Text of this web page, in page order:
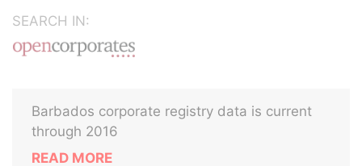
SEARCH IN:
Barbados corporate registry data is current
through 2016
READ MORE